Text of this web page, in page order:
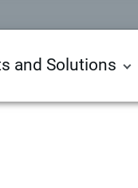
and Solutions